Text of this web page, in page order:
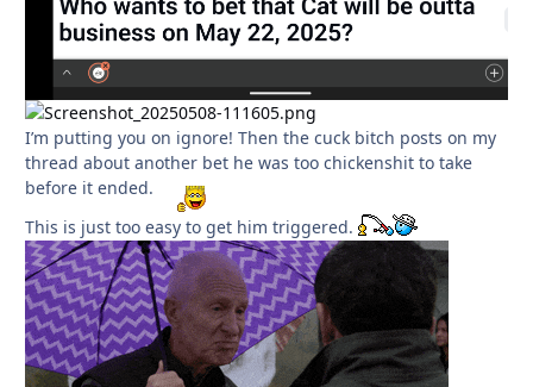
I’m putting you on ignore! Then the cuck bitch posts on my
thread about another bet he was too chickenshit to take
before it ended.
This is just too easy to get him triggered.